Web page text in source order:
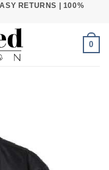
RETURNS | 100%
0